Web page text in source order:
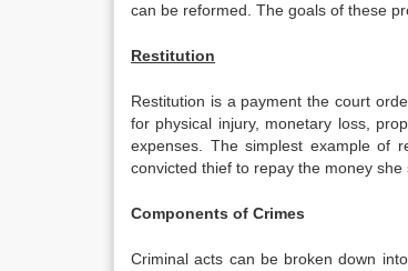
can be reformed. The goals of these
Restitution
Restitution is a payment the court
for physical injury, monetary loss,
expenses. The simplest example of
convicted thief to repay the money she
Components of Crimes
Criminal acts can be broken down